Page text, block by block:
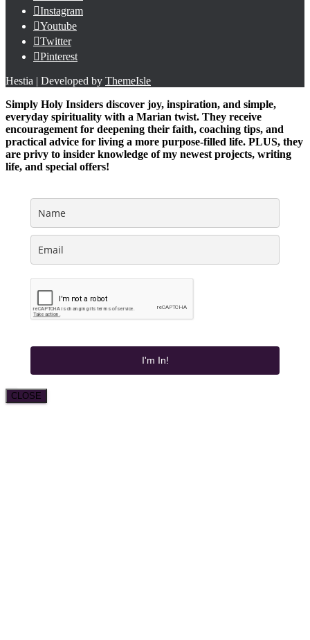
Instagram
Youtube
Twitter
Pinterest
Hestia | Developed by ThemeIsle
Simply Holy Insiders discover joy, inspiration, and simple,
everyday spirituality with a Marian twist. They receive
encouragement for deepening their faith, coaching tips, and
practical advice for living a more purpose-filled life. PLUS, they
are privy to insider knowledge of my newest projects, writing
life, and special offers!
I'm In!
CLOSE